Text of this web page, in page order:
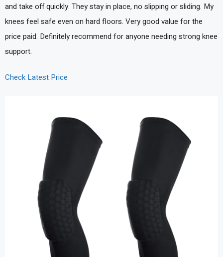
and take off quickly. They stay in place, no slipping or sliding. My
knees feel safe even on hard floors. Very good value for the
price paid. Definitely recommend for anyone needing strong knee
support.
Check Latest Price